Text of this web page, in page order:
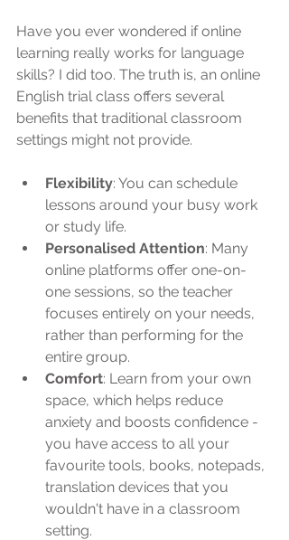
Have you ever wondered if online
learning really works for language
skills? I did too. The truth is, an online
English trial class offers several
benefits that traditional classroom
settings might not provide.
Flexibility: You can schedule
lessons around your busy work
or study life.
Personalised Attention: Many
online platforms offer one-on-
one sessions, so the teacher
focuses entirely on your needs,
rather than performing for the
entire group.
Comfort: Learn from your own
space, which helps reduce
anxiety and boosts confidence -
you have access to all your
favourite tools, books, notepads,
translation devices that you
wouldn't have in a classroom
setting.